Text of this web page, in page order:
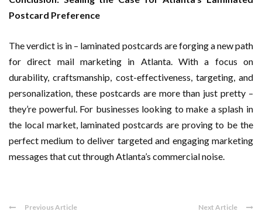
Postcard Preference
The verdict is in – laminated postcards are forging a new path
for direct mail marketing in Atlanta. With a focus on
durability, craftsmanship, cost-effectiveness, targeting, and
personalization, these postcards are more than just pretty –
they’re powerful. For businesses looking to make a splash in
the local market, laminated postcards are proving to be the
perfect medium to deliver targeted and engaging marketing
messages that cut through Atlanta’s commercial noise.
Previous Article Next Article